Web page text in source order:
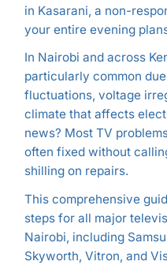
in Kasarani, a non-
your entire evening
In Nairobi and across
particularly common
fluctuations, voltage
climate that affects
news? Most TV
often fixed without
shilling on repairs.
This comprehensive
steps for all major
Nairobi, including
Skyworth, Vitron, and